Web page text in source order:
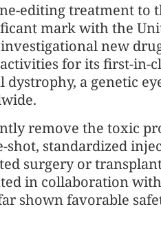
editing treatment to
mark with the
new
for its first-in-
a genetic
remove the toxic
shot, standardized
surgery or
in collaboration
shown favorable